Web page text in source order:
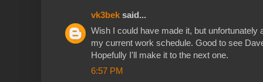
vk3bek said...
Wish I could have made it, but unfortunately
my current work schedule. Good to see
Hopefully I'll make it to the next one.
6:57 PM